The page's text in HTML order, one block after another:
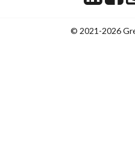
© 2021-2026